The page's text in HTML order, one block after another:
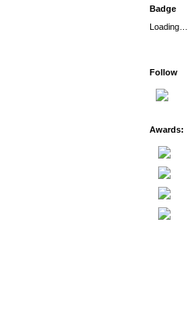
Badge
Loading…
Follow
Awards: